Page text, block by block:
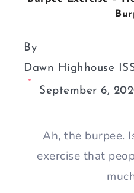
By
Dawn Highhouse
September 6,
Ah, the burpee.
exercise that